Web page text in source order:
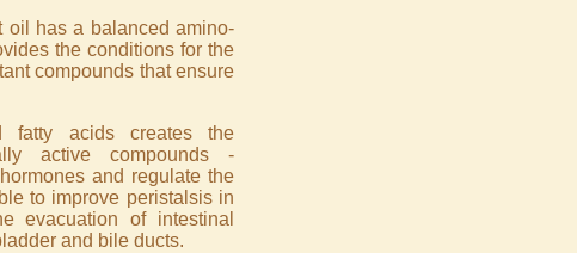
oil has a balanced amino-
the conditions for the
compounds that ensure
fatty acids creates the
active compounds -
and regulate the
to improve peristalsis in
evacuation of intestinal
and bile ducts.